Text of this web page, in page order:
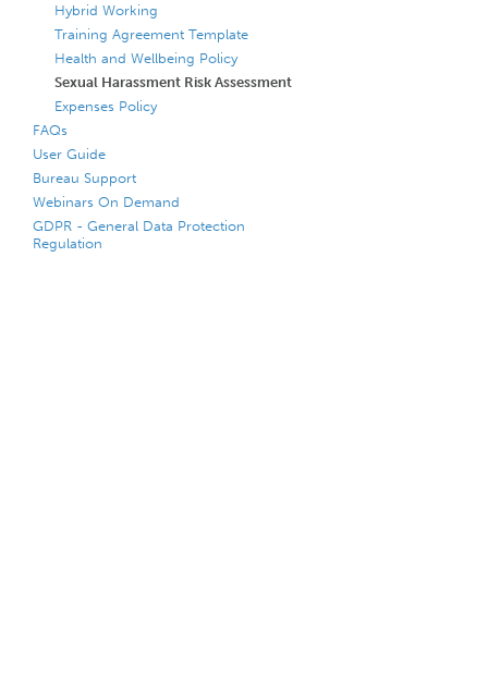
Hybrid Working
Training Agreement Template
Health and Wellbeing Policy
Sexual Harassment Risk Assessment
Expenses Policy
FAQs
User Guide
Bureau Support
Webinars On Demand
GDPR - General Data Protection
Regulation